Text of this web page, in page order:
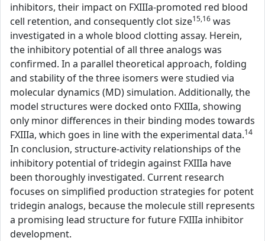
inhibitors, their impact on FXIIIa-promoted red blood
cell retention, and consequently clot size15,16 was
investigated in a whole blood clotting assay. Herein,
the inhibitory potential of all three analogs was
confirmed. In a parallel theoretical approach, folding
and stability of the three isomers were studied via
molecular dynamics (MD) simulation. Additionally, the
model structures were docked onto FXIIIa, showing
only minor differences in their binding modes towards
FXIIIa, which goes in line with the experimental data.14
In conclusion, structure-activity relationships of the
inhibitory potential of tridegin against FXIIIa have
been thoroughly investigated. Current research
focuses on simplified production strategies for potent
tridegin analogs, because the molecule still represents
a promising lead structure for future FXIIIa inhibitor
development.